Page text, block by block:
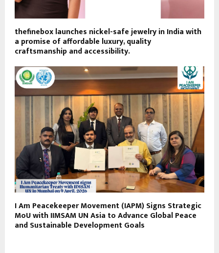
thefinebox launches nickel-safe jewelry in India with
a promise of affordable luxury, quality
craftsmanship and accessibility.
I Am Peacekeeper Movement (IAPM) Signs Strategic
MoU with IIMSAM UN Asia to Advance Global Peace
and Sustainable Development Goals